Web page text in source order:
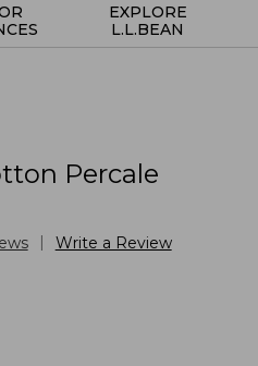
EXPLORE
L.L.BEAN
Percale
Write a Review